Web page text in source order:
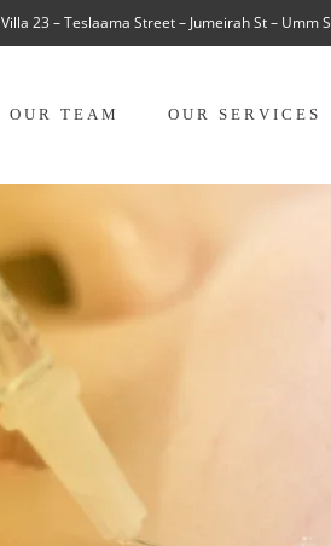
Villa 23 – Teslaama Street – Jumeirah St – Umm
OUR TEAM OUR SERVICES